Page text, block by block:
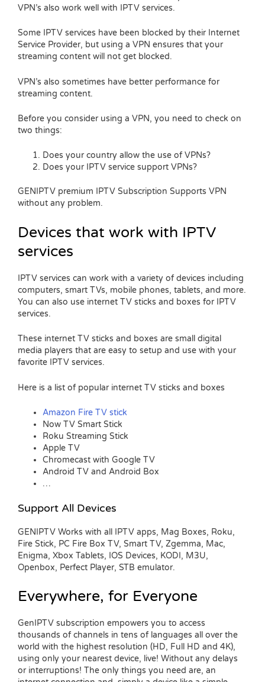
VPN’s also work well with IPTV services.
Some IPTV services have been blocked by their Internet
Service Provider, but using a VPN ensures that your
streaming content will not get blocked.
VPN’s also sometimes have better performance for
streaming content.
Before you consider using a VPN, you need to check on
two things:
Does your country allow the use of VPNs?
Does your IPTV service support VPNs?
GENIPTV premium IPTV Subscription Supports VPN
without any problem.
Devices that work with IPTV
services
IPTV services can work with a variety of devices including
computers, smart TVs, mobile phones, tablets, and more.
You can also use internet TV sticks and boxes for IPTV
services.
These internet TV sticks and boxes are small digital
media players that are easy to setup and use with your
favorite IPTV services.
Here is a list of popular internet TV sticks and boxes
Amazon Fire TV stick
Now TV Smart Stick
Roku Streaming Stick
Apple TV
Chromecast with Google TV
Android TV and Android Box
…
Support All Devices
GENIPTV Works with all IPTV apps, Mag Boxes, Roku,
Fire Stick, PC Fire Box TV, Smart TV, Zgemma, Mac,
Enigma, Xbox Tablets, IOS Devices, KODI, M3U,
Openbox, Perfect Player, STB emulator.
Everywhere, for Everyone
GenIPTV subscription empowers you to access
thousands of channels in tens of languages all over the
world with the highest resolution (HD, Full HD and 4K),
using only your nearest device, live! Without any delays
or interruptions! The only things you need are, an